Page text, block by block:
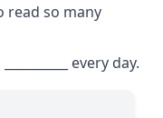
read so many
every day.